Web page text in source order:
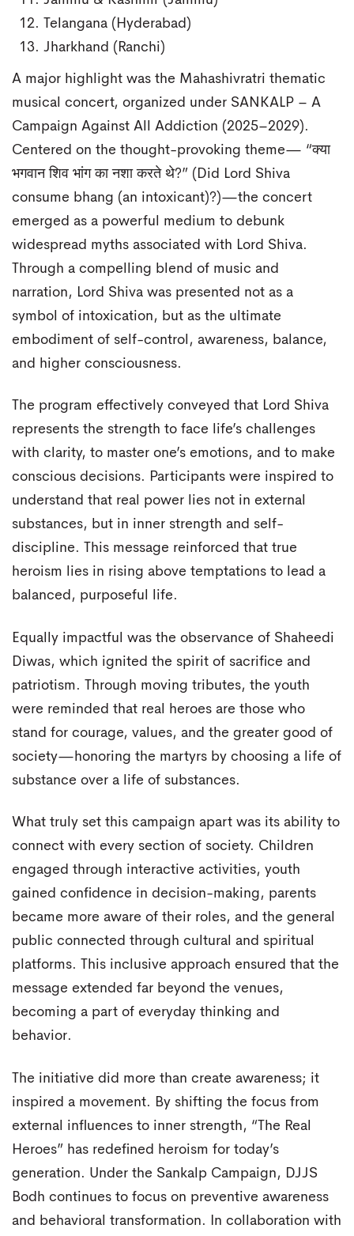
Telangana (Hyderabad)
Jharkhand (Ranchi)
A major highlight was the Mahashivratri thematic
musical concert, organized under SANKALP – A
Campaign Against All Addiction (2025–2029).
Centered on the thought-provoking theme— “क्या
भगवान शिव भांग का नशा करते थे?” (Did Lord Shiva
consume bhang (an intoxicant)?)—the concert
emerged as a powerful medium to debunk
widespread myths associated with Lord Shiva.
Through a compelling blend of music and
narration, Lord Shiva was presented not as a
symbol of intoxication, but as the ultimate
embodiment of self-control, awareness, balance,
and higher consciousness.
The program effectively conveyed that Lord Shiva
represents the strength to face life’s challenges
with clarity, to master one’s emotions, and to make
conscious decisions. Participants were inspired to
understand that real power lies not in external
substances, but in inner strength and self-
discipline. This message reinforced that true
heroism lies in rising above temptations to lead a
balanced, purposeful life.
Equally impactful was the observance of Shaheedi
Diwas, which ignited the spirit of sacrifice and
patriotism. Through moving tributes, the youth
were reminded that real heroes are those who
stand for courage, values, and the greater good of
society—honoring the martyrs by choosing a life of
substance over a life of substances.
What truly set this campaign apart was its ability to
connect with every section of society. Children
engaged through interactive activities, youth
gained confidence in decision-making, parents
became more aware of their roles, and the general
public connected through cultural and spiritual
platforms. This inclusive approach ensured that the
message extended far beyond the venues,
becoming a part of everyday thinking and
behavior.
The initiative did more than create awareness; it
inspired a movement. By shifting the focus from
external influences to inner strength, “The Real
Heroes” has redefined heroism for today’s
generation. Under the Sankalp Campaign, DJJS
Bodh continues to focus on preventive awareness
and behavioral transformation. In collaboration with